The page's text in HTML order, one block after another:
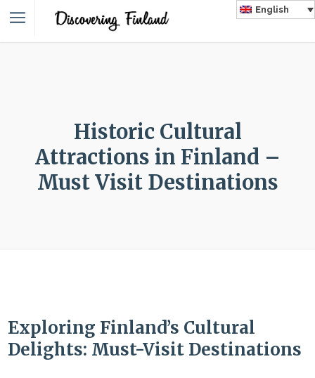
English
Historic Cultural
Attractions in Finland –
Must Visit Destinations
Exploring Finland’s Cultural
Delights: Must-Visit Destinations